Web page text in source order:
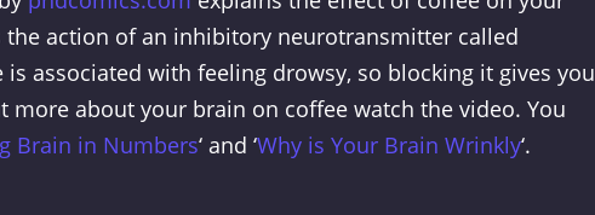
action of an inhibitory neurotransmitter called
associated with feeling drowsy, so blocking it gives you
more about your brain on coffee watch the video. You
Brain in Numbers‘ and ‘Why is Your Brain Wrinkly‘.